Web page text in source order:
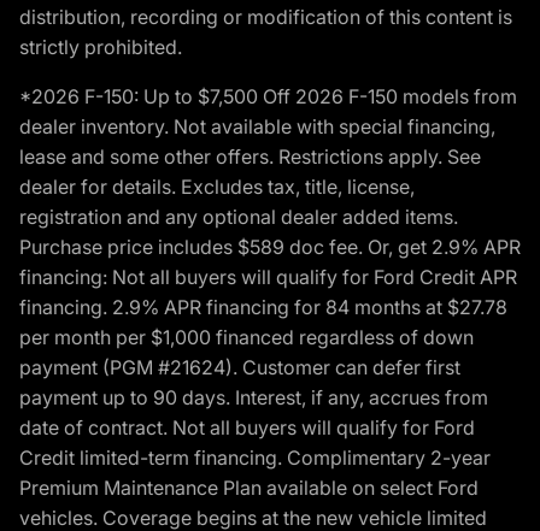
distribution, recording or modification of this content is
strictly prohibited.
*2026 F-150: Up to $7,500 Off 2026 F-150 models from
dealer inventory. Not available with special financing,
lease and some other offers. Restrictions apply. See
dealer for details. Excludes tax, title, license,
registration and any optional dealer added items.
Purchase price includes $589 doc fee. Or, get 2.9% APR
financing: Not all buyers will qualify for Ford Credit APR
financing. 2.9% APR financing for 84 months at $27.78
per month per $1,000 financed regardless of down
payment (PGM #21624). Customer can defer first
payment up to 90 days. Interest, if any, accrues from
date of contract. Not all buyers will qualify for Ford
Credit limited-term financing. Complimentary 2-year
Premium Maintenance Plan available on select Ford
vehicles. Coverage begins at the new vehicle limited